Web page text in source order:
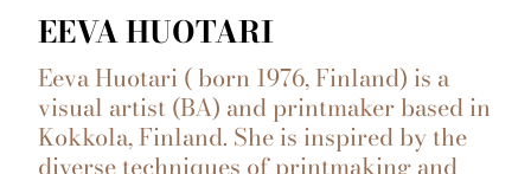
EEVA HUOTARI
Eeva Huotari ( born 1976, Finland) is a
visual artist (BA) and printmaker based in
Kokkola, Finland. She is inspired by the
diverse techniques of printmaking and